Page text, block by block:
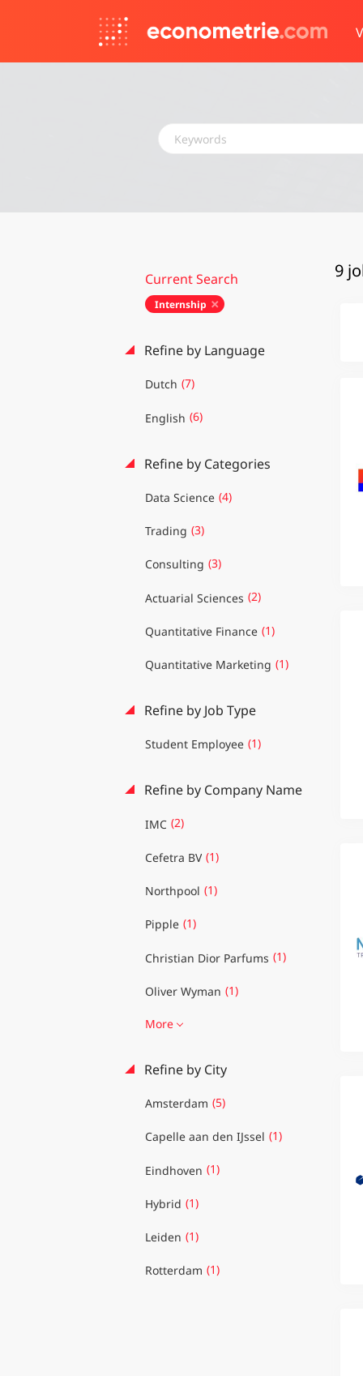
Keywords
9
Current Search
Internship
Refine by Language
Dutch (7)
English (6)
Refine by Categories
Data Science (4)
Trading (3)
Consulting (3)
Actuarial Sciences (2)
Quantitative Finance (1)
Quantitative Marketing (1)
Refine by Job Type
Student Employee (1)
Refine by Company Name
IMC (2)
Cefetra BV (1)
Northpool (1)
Pipple (1)
Christian Dior Parfums (1)
Oliver Wyman (1)
More
Refine by City
Amsterdam (5)
Capelle aan den IJssel (1)
Eindhoven (1)
Hybrid (1)
Leiden (1)
Rotterdam (1)